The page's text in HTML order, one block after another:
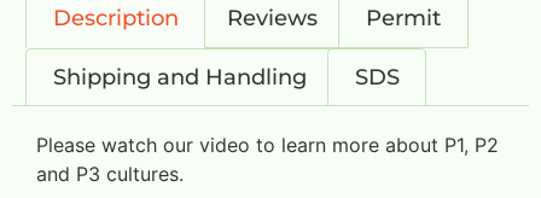
Description Reviews Permit
Shipping and Handling SDS
Please watch our video to learn more about P1, P2
and P3 cultures.